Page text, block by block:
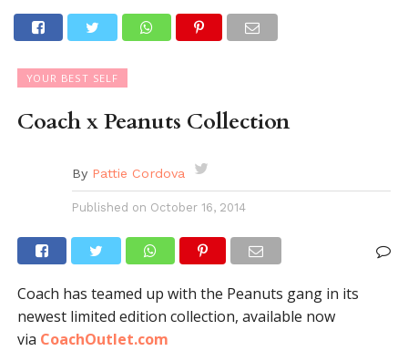
YOUR BEST SELF
Coach x Peanuts Collection
By Pattie Cordova
Published on October 16, 2014
Coach has teamed up with the Peanuts gang in its
newest limited edition collection, available now
via CoachOutlet.com